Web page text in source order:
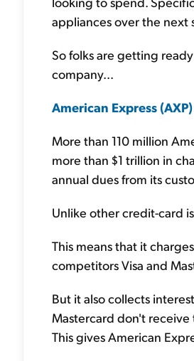
appliances over the next
So folks are getting
company...
American Express (AXP)
More than 110 million
more than $1 trillion in
annual dues from its
Unlike other credit-card
This means that it
competitors Visa and
But it also collects
Mastercard don't
This gives American